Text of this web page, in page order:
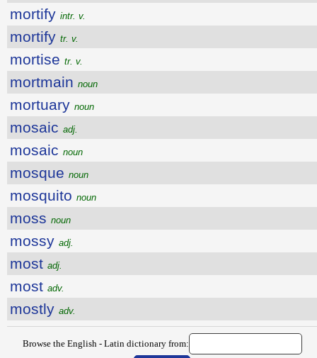
mortify intr. v.
mortify tr. v.
mortise tr. v.
mortmain noun
mortuary noun
mosaic adj.
mosaic noun
mosque noun
mosquito noun
moss noun
mossy adj.
most adj.
most adv.
mostly adv.
Browse the English - Latin dictionary from: